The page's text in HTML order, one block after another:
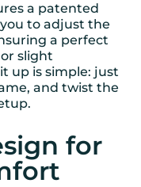
a patented
to adjust the
a perfect
slight
up is simple: just
and twist the
for